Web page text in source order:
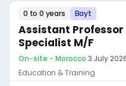
0 to 0 years Bayt
Assistant
Specialist M/F
On-site - Morocco·3 July
Education & Training